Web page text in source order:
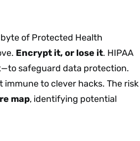
of Protected Health
Encrypt it, or lose it. HIPAA
safeguard data protection.
to clever hacks. The risk
map, identifying potential